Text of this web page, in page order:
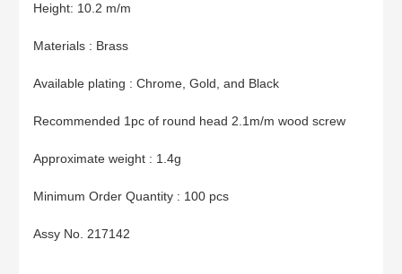
Height: 10.2 m/m
Materials : Brass
Available plating : Chrome, Gold, and Black
Recommended 1pc of round head 2.1m/m wood screw
Approximate weight : 1.4g
Minimum Order Quantity : 100 pcs
Assy No. 217142